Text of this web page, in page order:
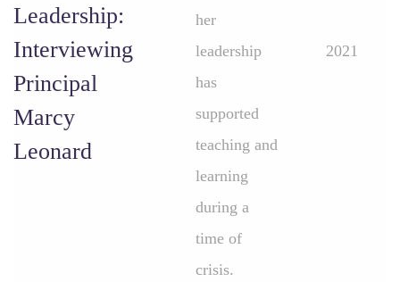
Leadership:
Interviewing
Principal
Marcy
Leonard
her
leadership
has
supported
teaching and
learning
during a
time of
crisis.
2021